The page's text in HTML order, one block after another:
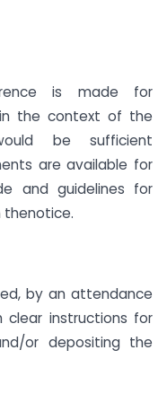
is made for
the context of the
be sufficient
are available for
and guidelines for
thenotice.
by an attendance
clear instructions for
or depositing the